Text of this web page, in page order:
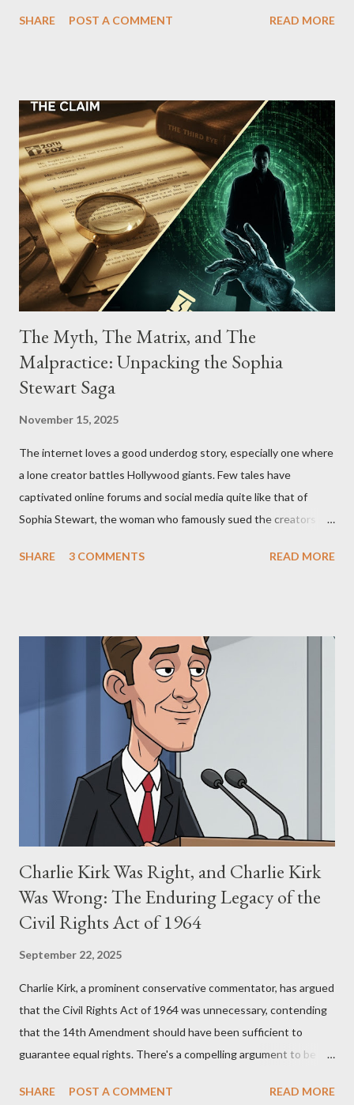
Street between Lenox and Fifth Avenues. Thirteen members of
SHARE POST A COMMENT READ MORE
The Myth, The Matrix, and The
Malpractice: Unpacking the Sophia
Stewart Saga
November 15, 2025
The internet loves a good underdog story, especially one where
a lone creator battles Hollywood giants. Few tales have
captivated online forums and social media quite like that of
Sophia Stewart, the woman who famously sued the creators of
"The Third Eye." Her story is a complex tapestry woven with
Allegation: "The Third Eye" and the Blockbusters Sophia
Stewart alleged that her copyrighted manuscript, "The Third
Eye," conceived in 1981 and finalized in 1983, was the blueprint
for two of the most iconic sci-fi franchises: The Terminator
(first film 1984) and The Matrix (first film 1999). From her
perspective, the similarities were undeniable. Stewart’s
supporters often point to broad, impactful themes and ev...
SHARE 3 COMMENTS READ MORE
Charlie Kirk Was Right, and Charlie Kirk
Was Wrong: The Enduring Legacy of the
Civil Rights Act of 1964
September 22, 2025
Charlie Kirk, a prominent conservative commentator, has argued
that the Civil Rights Act of 1964 was unnecessary, contending
that the 14th Amendment should have been sufficient to
guarantee equal rights. There's a compelling argument to be
Kirk was right and, more importantly, where historical context
SHARE POST A COMMENT READ MORE